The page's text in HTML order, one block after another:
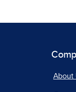
About